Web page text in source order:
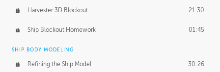
Harvester 3D Blockout 21:30
Ship Blockout Homework 01:45
SHIP BODY MODELING
Refining the Ship Model 30:26